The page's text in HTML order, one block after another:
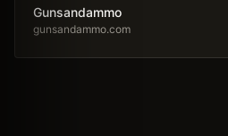
Gunsandammo
gunsandammo.com